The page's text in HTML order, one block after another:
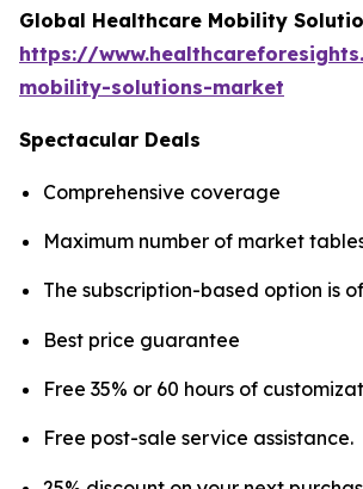
Global Healthcare Mobility
https://
mobility-solutions-market
Spectacular Deals
Comprehensive coverage
Maximum number of market
The subscription-based option is
Best price guarantee
Free 35% or 60 hours of
Free post-sale service assistance.